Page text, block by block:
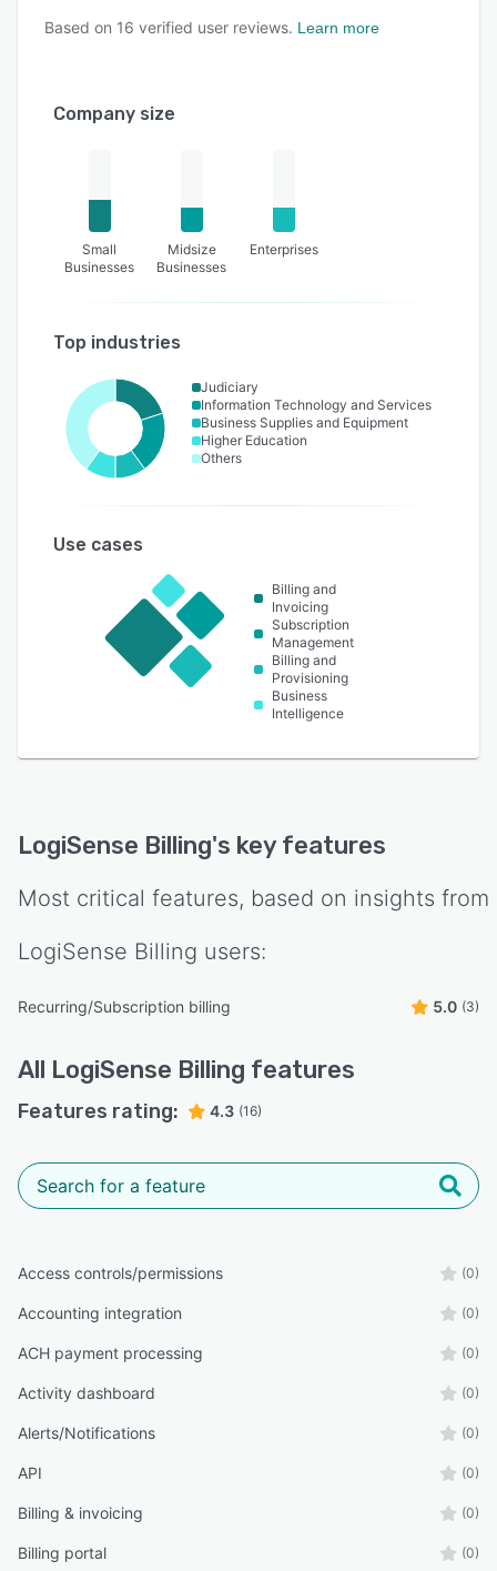
Based on 16 verified user reviews. Learn more
Company size
Small
Businesses
Midsize
Businesses
Enterprises
Top industries
Judiciary
Information Technology and Services
Business Supplies and Equipment
Higher Education
Others
Use cases
Billing and
Invoicing
Subscription
Management
Billing and
Provisioning
Business
Intelligence
LogiSense Billing's key features
Most critical features, based on insights from
LogiSense Billing users:
Recurring/Subscription billing 5.0 (3)
All LogiSense Billing features
Features rating: 4.3 (16)
Access controls/permissions (0)
Accounting integration (0)
ACH payment processing (0)
Activity dashboard (0)
Alerts/Notifications (0)
API (0)
Billing & invoicing (0)
Billing portal (0)